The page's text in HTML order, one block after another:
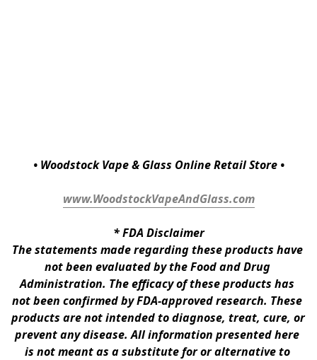
• Woodstock Vape & Glass Online Retail Store •
www.WoodstockVapeAndGlass.com
* FDA Disclaimer
The statements made regarding these products have
not been evaluated by the Food and Drug
Administration. The efficacy of these products has
not been confirmed by FDA-approved research. These
products are not intended to diagnose, treat, cure, or
prevent any disease. All information presented here
is not meant as a substitute for or alternative to